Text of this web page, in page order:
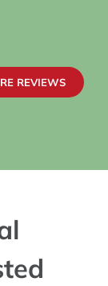
me
The
that
the EV
REVIEWS